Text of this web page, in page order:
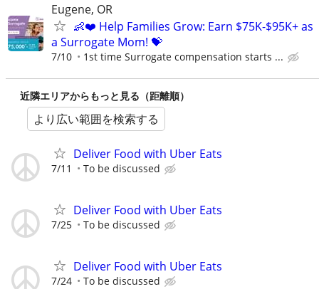
Eugene, OR
👶❤️ Help Families Grow: Earn $75K-$95K+ as
a Surrogate Mom! 💝
7/10 1st time Surrogate compensation starts ...
近隣エリアからもっと見る（距離順）
より広い範囲を検索する
Deliver Food with Uber Eats
7/11 To be discussed
Deliver Food with Uber Eats
7/25 To be discussed
Deliver Food with Uber Eats
7/24 To be discussed